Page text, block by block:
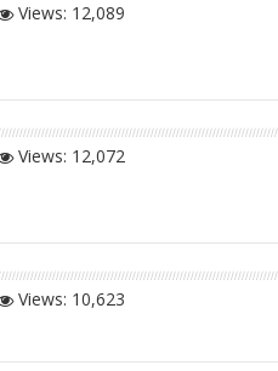
Views: 12,089
Views: 12,072
Views: 10,623